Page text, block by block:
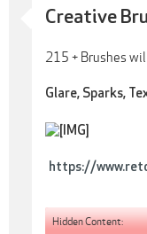
Creative
215 + Brushes
Glare, Sparks,
https://
Hidden Content: